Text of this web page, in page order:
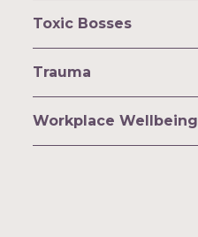
Toxic Bosses
Trauma
Workplace Wellbeing